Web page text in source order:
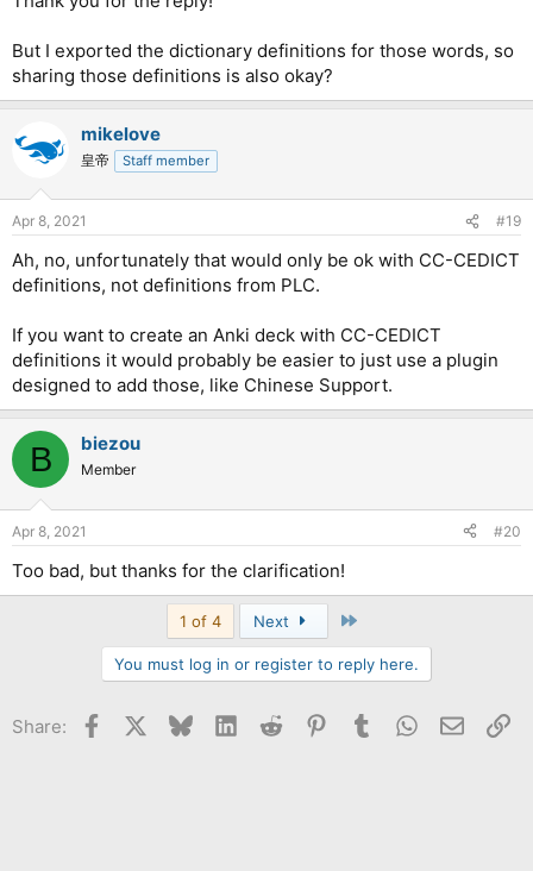
But I exported the dictionary definitions for those words, so
sharing those definitions is also okay?
mikelove
皇帝 Staff member
Apr 8, 2021 #19
Ah, no, unfortunately that would only be ok with CC-CEDICT
definitions, not definitions from PLC.
If you want to create an Anki deck with CC-CEDICT
definitions it would probably be easier to just use a plugin
designed to add those, like Chinese Support.
B biezou
Member
Apr 8, 2021 #20
Too bad, but thanks for the clarification!
1 of 4 Next
You must log in or register to reply here.
Share: Facebook BlueskyLinkedInReddit Pinterest
TumblrWhatsApp
Email